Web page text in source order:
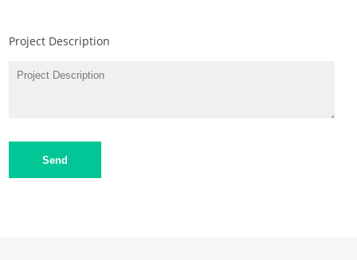
Project Description
Send